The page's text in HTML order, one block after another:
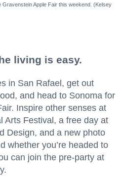
Apple Fair this weekend. (Kelsey
living is easy.
in San Rafael, get out
and head to Sonoma for
Inspire other senses at
Arts Festival, a free day at
Design, and a new photo
whether you’re headed to
can join the pre-party at